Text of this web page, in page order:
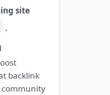
site
,
backlink
community